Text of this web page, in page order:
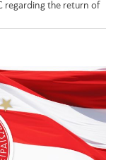
regarding the return of